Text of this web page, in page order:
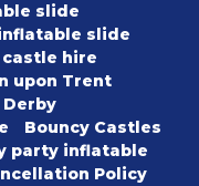
slide
slide
castle hire
upon Trent
Bouncy Castles
party inflatable
Policy